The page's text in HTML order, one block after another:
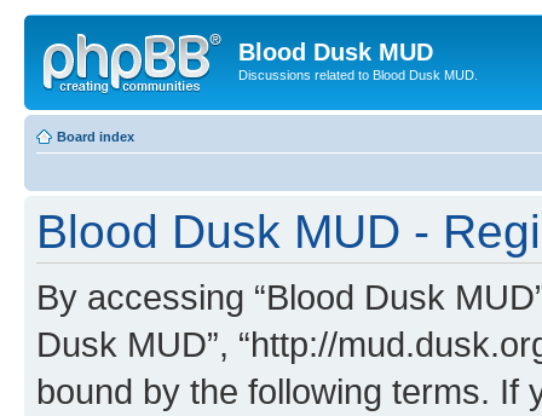
Blood Dusk MUD
Discussions related to Blood Dusk MUD.
Board index
Blood Dusk MUD -
By accessing “Blood Dusk
Dusk MUD”, “http://
bound by the following terms. If